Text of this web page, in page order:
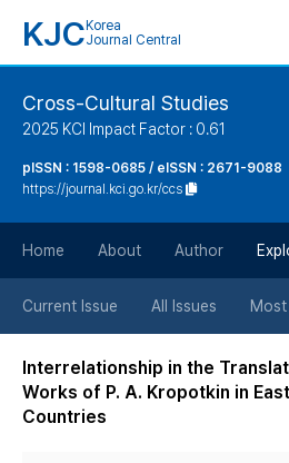
KJC Korea
Journal Central
Cross-Cultural Studies
2025 KCI Impact Factor : 0.61
pISSN : 1598-0685 / eISSN : 2671-9088
https://journal.kci.go.kr/ccs
Home About Author
Current Issue All Issues Most
Interrelationship in the
Works of P. A. Kropotkin in
Countries